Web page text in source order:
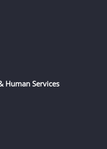
Human Services